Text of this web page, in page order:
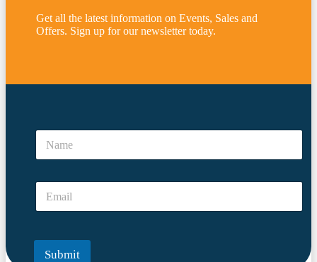
Get all the latest information on Events, Sales and
Offers. Sign up for our newsletter today.
a
e
a
e
N
m
E
a
l
Submit